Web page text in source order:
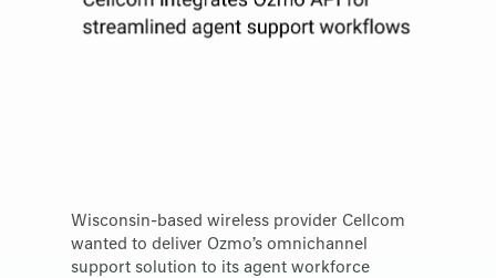
Wisconsin-based wireless provider Cellcom
wanted to deliver Ozmo’s omnichannel
support solution to its agent workforce